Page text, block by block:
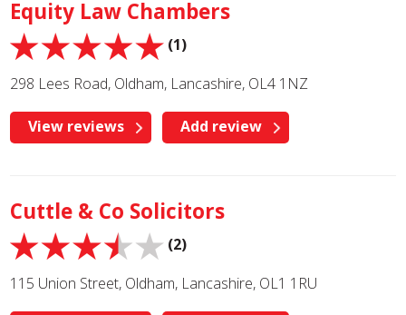
Equity Law Chambers
(1)
298 Lees Road, Oldham, Lancashire, OL4 1NZ
View reviews Add review
Cuttle & Co Solicitors
(2)
115 Union Street, Oldham, Lancashire, OL1 1RU